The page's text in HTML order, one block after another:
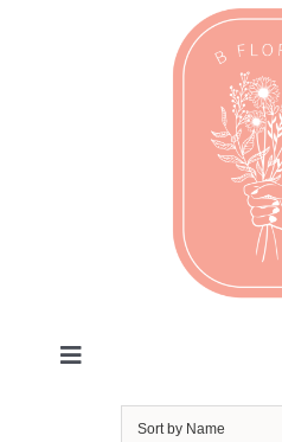
Toggle
Sort by Name